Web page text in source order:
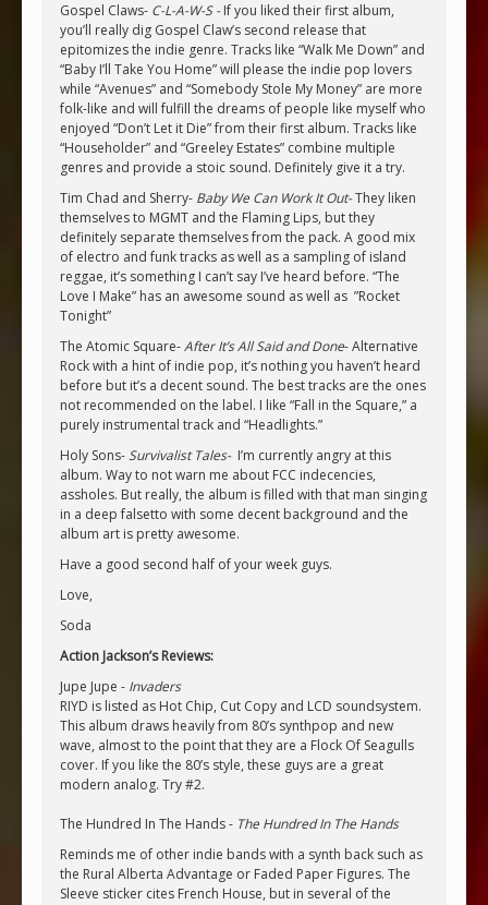
Gospel Claws- C-L-A-W-S -If you liked their first album,
you’ll really dig Gospel Claw’s second release that
epitomizes the indie genre. Tracks like “Walk Me Down” and
“Baby I’ll Take You Home” will please the indie pop lovers
while “Avenues” and “Somebody Stole My Money” are more
folk-like and will fulfill the dreams of people like myself who
enjoyed “Don’t Let it Die” from their first album. Tracks like
“Householder” and “Greeley Estates” combine multiple
genres and provide a stoic sound. Definitely give it a try.
Tim Chad and Sherry- Baby We Can Work It Out-They liken
themselves to MGMT and the Flaming Lips, but they
definitely separate themselves from the pack. A good mix
of electro and funk tracks as well as a sampling of island
reggae, it’s something I can’t say I’ve heard before. “The
Love I Make” has an awesome sound as well as ”Rocket
Tonight”
The Atomic Square-After It’s All Said and Done- Alternative
Rock with a hint of indie pop, it’s nothing you haven’t heard
before but it’s a decent sound. The best tracks are the ones
not recommended on the label. I like “Fall in the Square,” a
purely instrumental track and “Headlights.”
Holy Sons-Survivalist Tales- I’m currently angry at this
album. Way to not warn me about FCC indecencies,
assholes. But really, the album is filled with that man singing
in a deep falsetto with some decent background and the
album art is pretty awesome.
Have a good second half of your week guys.
Love,
Soda
Action Jackson’s Reviews:
Jupe Jupe - Invaders
RIYD is listed as Hot Chip, Cut Copy and LCD soundsystem.
This album draws heavily from 80’s synthpop and new
wave, almost to the point that they are a Flock Of Seagulls
cover. If you like the 80’s style, these guys are a great
modern analog. Try #2.
The Hundred In The Hands - The Hundred In The Hands
Reminds me of other indie bands with a synth back such as
the Rural Alberta Advantage or Faded Paper Figures. The
Sleeve sticker cites French House, but in several of the